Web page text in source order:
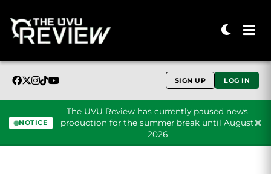
SIGN UP LOG IN
NOTICE
The UVU Review has currently paused news
production for the summer break until August
2026